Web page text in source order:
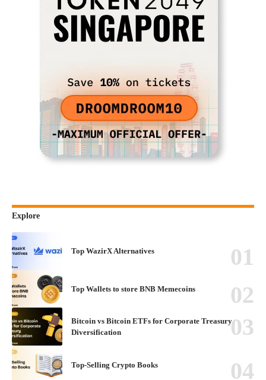
Explore
Top WazirX Alternatives
Top Wallets to store BNB Memecoins
Bitcoin vs Bitcoin ETFs for Corporate Treasury
Diversification
Top-Selling Crypto Books